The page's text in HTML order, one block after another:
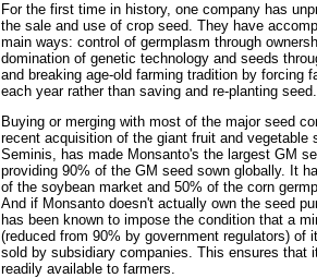
For the first time in history, one company has
the sale and use of crop seed. They have
main ways: control of germplasm through
domination of genetic technology and seeds
and breaking age-old farming tradition by forcing
each year rather than saving and re-planting seed.
Buying or merging with most of the major seed
recent acquisition of the giant fruit and vegetable
Seminis, has made Monsanto's the largest GM
providing 90% of the GM seed sown globally. It
of the soybean market and 50% of the corn
And if Monsanto doesn't actually own the seed
has been known to impose the condition that a
(reduced from 90% by government regulators) of
sold by subsidiary companies. This ensures that
readily available to farmers.